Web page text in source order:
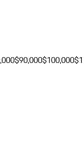
$90,000$100,000